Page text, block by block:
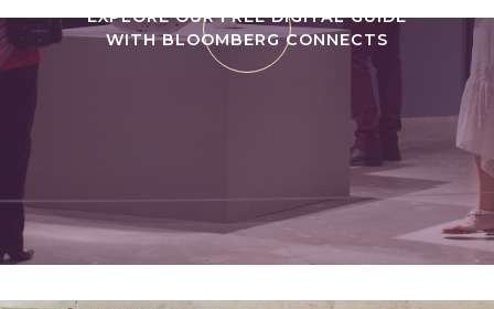
EXPLORE OUR FREE DIGITAL GUIDE
WITH BLOOMBERG CONNECTS